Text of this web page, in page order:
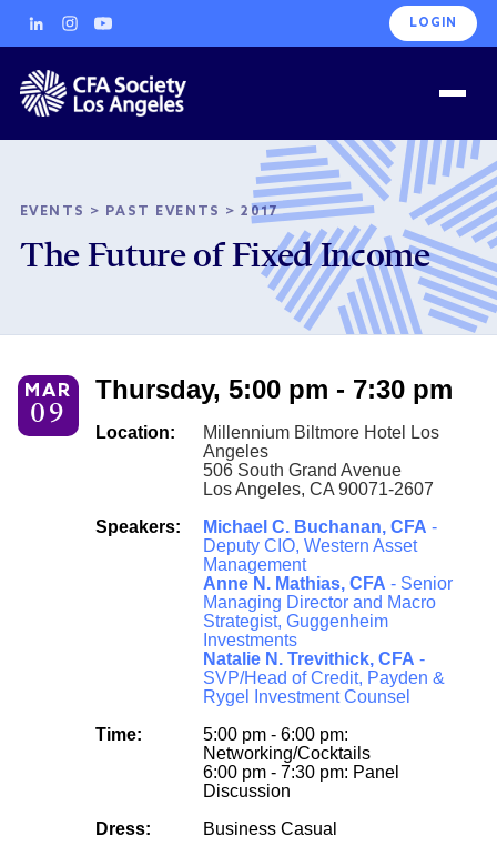
LOGIN
EVENTS > PAST EVENTS >2017
The Future of Fixed Income
MAR
09
Thursday, 5:00 pm - 7:30 pm
Location:
Millennium Biltmore Hotel Los
Angeles
506 South Grand Avenue
Los Angeles, CA 90071-2607
Speakers:
Michael C. Buchanan, CFA -
Deputy CIO, Western Asset
Management
Anne N. Mathias, CFA - Senior
Managing Director and Macro
Strategist, Guggenheim
Investments
Natalie N. Trevithick, CFA -
SVP/Head of Credit, Payden &
Rygel Investment Counsel
Time:
5:00 pm - 6:00 pm:
Networking/Cocktails
6:00 pm - 7:30 pm: Panel
Discussion
Dress:
Business Casual